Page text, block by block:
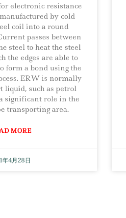
electronic resistance
by cold
coil into a round
passes between
steel to heat the steel
the edges are able to
form a bond using the
ERW is normally
liquid, such as petrol
significant role in the
transporting area.
MORE
年4月28日